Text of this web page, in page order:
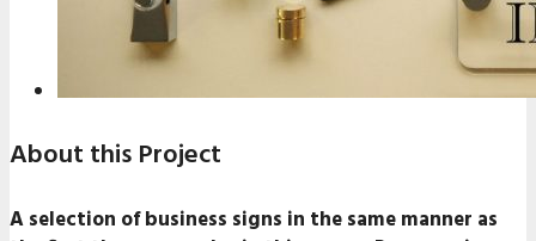
About this Project
A selection of business signs in the same manner as